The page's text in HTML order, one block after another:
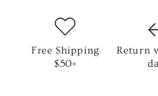
Free Shipping
$50+
Return